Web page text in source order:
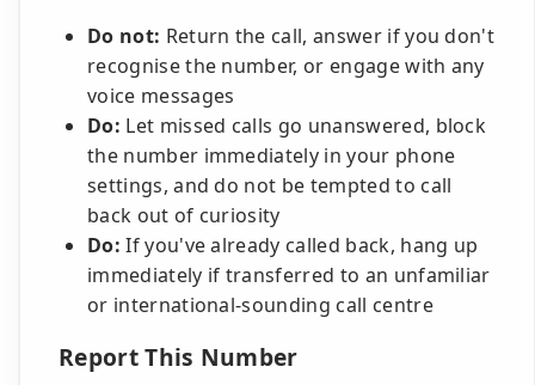
Do not: Return the call, answer if you don't
recognise the number, or engage with any
voice messages
Do: Let missed calls go unanswered, block
the number immediately in your phone
settings, and do not be tempted to call
back out of curiosity
Do: If you've already called back, hang up
immediately if transferred to an unfamiliar
or international-sounding call centre
Report This Number